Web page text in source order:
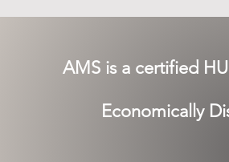
AMS is a certified
Economically